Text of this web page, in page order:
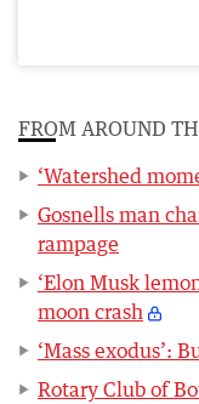
FROM AROUND
‘Watershed
Gosnells man
rampage
‘Elon Musk
moon crash
‘Mass exodus’:
Rotary Club of